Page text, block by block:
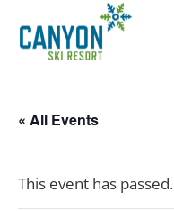
« All Events
This event has passed.